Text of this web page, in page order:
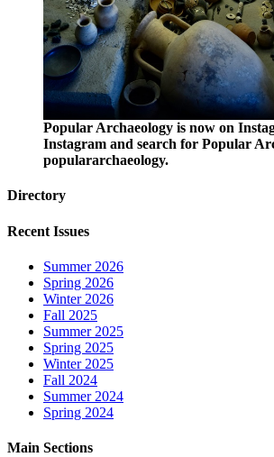
Popular Archaeology is now on
Instagram and search for Popular
populararchaeology.
Directory
Recent Issues
Summer 2026
Spring 2026
Winter 2026
Fall 2025
Summer 2025
Spring 2025
Winter 2025
Fall 2024
Summer 2024
Spring 2024
Main Sections